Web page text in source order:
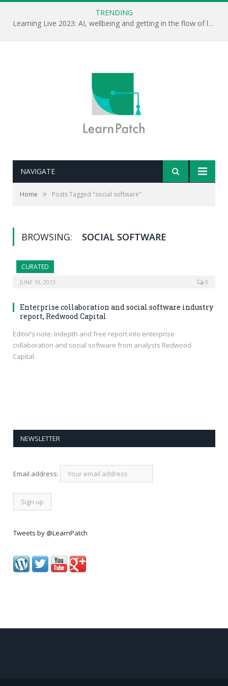
TRENDING
Learning Live 2023: AI, wellbeing and getting in the flow of learning . . .
NAVIGATE
Home » Posts Tagged "social software"
BROWSING: SOCIAL SOFTWARE
CURATED
JUNE 10, 2013 0
Enterprise collaboration and social software industry
report, Redwood Capital
Editor’s note: Indepth and free report into enterprise
collaboration and social software from analysts Redwood
Capital.
NEWSLETTER
Email address:
Tweets by @LearnPatch